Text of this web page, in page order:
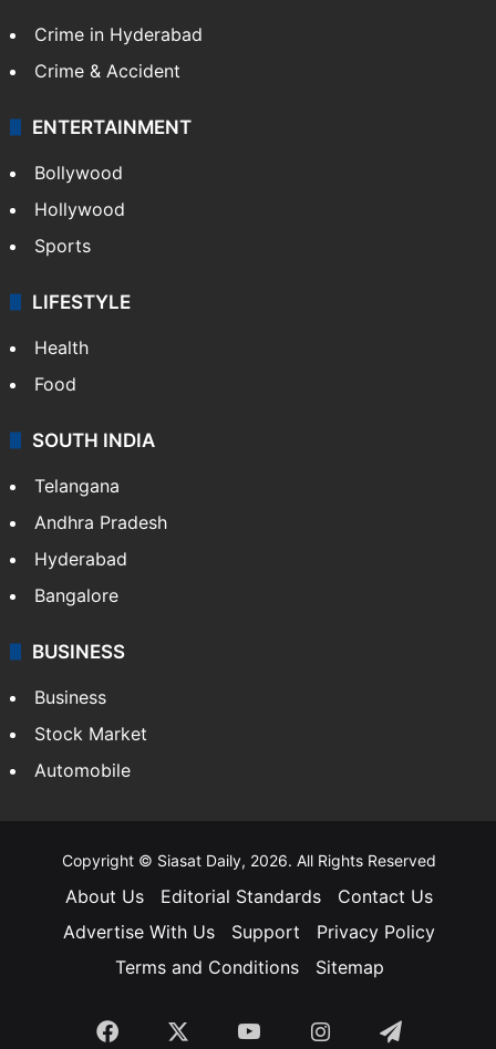
TECHNOLOGY
Mobile
Technology
CRIME
Crime in Hyderabad
Crime & Accident
ENTERTAINMENT
Bollywood
Hollywood
Sports
LIFESTYLE
Health
Food
Andhra Pradesh
Hyderabad
Bangalore
Automobile